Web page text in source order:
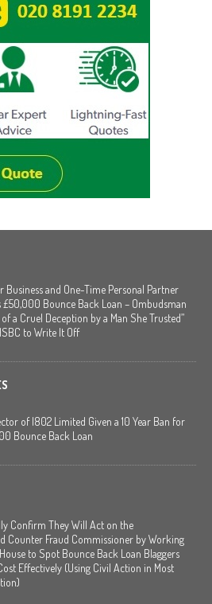
Business and One-Time Personal Partner
Bounce Back Loan – Ombudsman
a Cruel Deception by a Man She Trusted”
to Write It Off
of I802 Limited Given a 10 Year Ban for
Bounce Back Loan
Confirm They Will Act on the
Counter Fraud Commissioner by Working
to Spot Bounce Back Loan Blaggers
Effectively (Using Civil Action in Most